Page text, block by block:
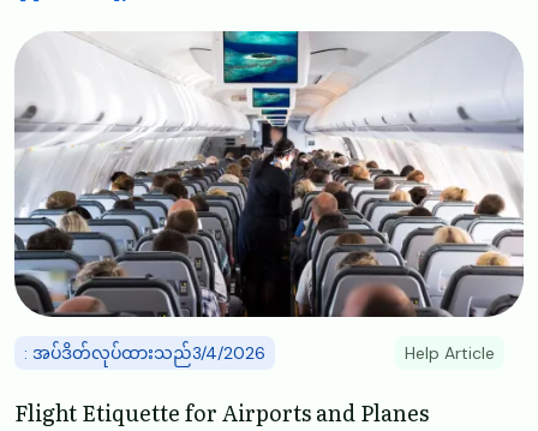
Image
: အပ်ဒိတ်လုပ်ထားသည်3/4/2026 Help Article
Flight Etiquette for Airports and Planes